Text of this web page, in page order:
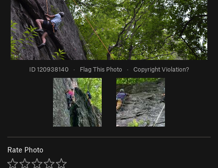
ID 120938140 · Flag This Photo · Copyright Violation?
Rate Photo